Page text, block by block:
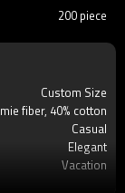
200 piece
Custom Size
fiber, 40% cotton
Casual
Elegant
Vacation